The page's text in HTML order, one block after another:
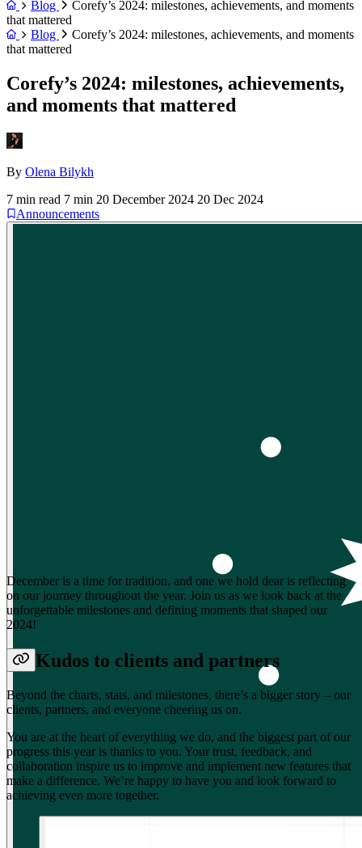
Blog
Corefy’s 2024: milestones, achievements, and moments
that mattered
Blog
Corefy’s 2024: milestones, achievements, and moments
that mattered
Corefy’s 2024: milestones, achievements,
and moments that mattered
By Olena Bilykh
7 min read 7 min 20 December 2024 20 Dec 2024
Announcements
December is a time for tradition, and one we hold dear is reflecting
on our journey throughout the year. Join us as we look back at the
unforgettable milestones and defining moments that shaped our
2024!
Kudos to clients and partners
Beyond the charts, stats, and milestones, there’s a bigger story – our
clients, partners, and everyone cheering us on.
You are at the heart of everything we do, and the biggest part of our
progress this year is thanks to you. Your trust, feedback, and
collaboration inspire us to improve and implement new features that
make a difference. We’re happy to have you and look forward to
achieving even more together.